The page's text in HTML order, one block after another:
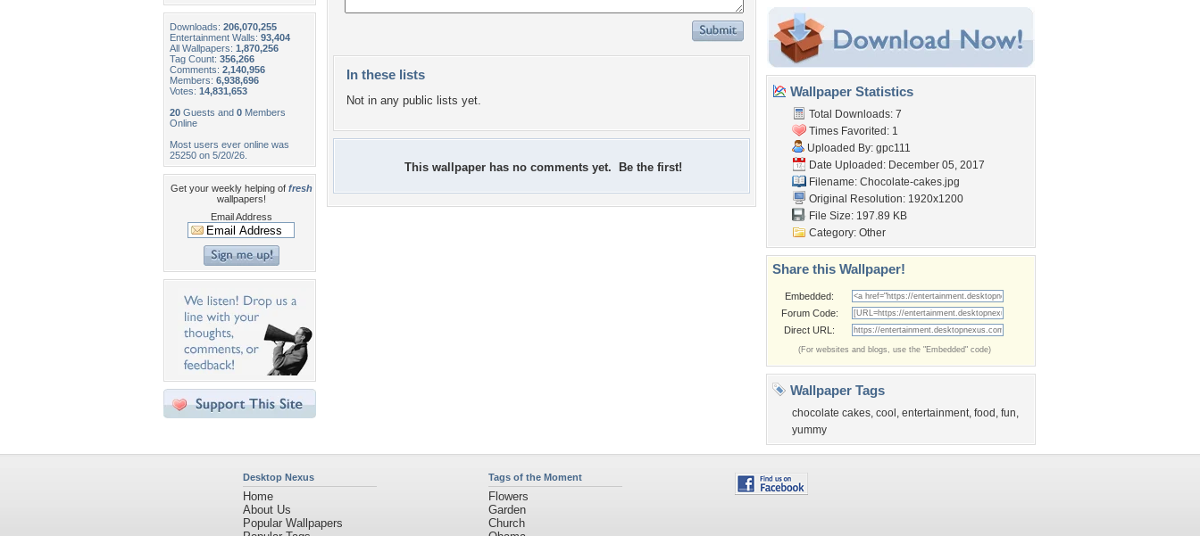
Downloads: 206,070,255
Entertainment Walls: 93,404
All Wallpapers: 1,870,256
Tag Count: 356,266
Comments: 2,140,956
Members: 6,938,696
Votes: 14,831,653
20 Guests and 0 Members
Online
Most users ever online was
25250 on 5/20/26.
Get your weekly helping of fresh
wallpapers!
Email Address
In these lists
Not in any public lists yet.
This wallpaper has no comments yet. Be the first!
Wallpaper Statistics
Total Downloads: 7
Times Favorited: 1
Uploaded By: gpc111
Date Uploaded: December 05, 2017
Filename: Chocolate-cakes.jpg
Original Resolution: 1920x1200
File Size: 197.89 KB
Category: Other
Share this Wallpaper!
Embedded:
Forum Code:
Direct URL:
(For websites and blogs, use the "Embedded" code)
Wallpaper Tags
chocolate cakes, cool , entertainment, food , fun,
yummy
Desktop Nexus
Home
About Us
Popular Wallpapers
Tags of the Moment
Flowers
Garden
Church